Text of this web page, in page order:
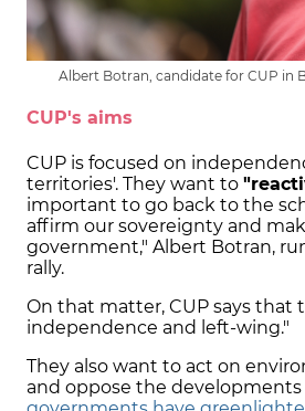
Albert Botran, candidate for CUP in
CUP's aims
CUP is focused on
territories'. They want to
important to go back to the
affirm our sovereignty and
government," Albert Botran,
rally.
On that matter, CUP says that
independence and left-wing."
They also want to act on
and oppose the